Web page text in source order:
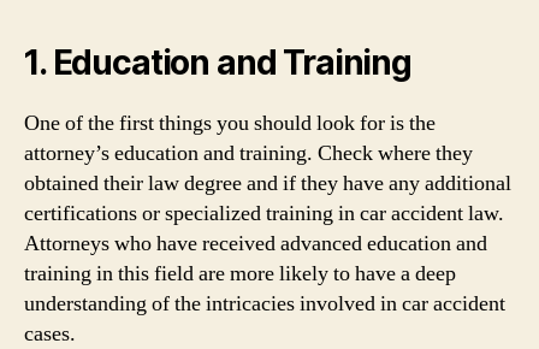
1. Education and Training
One of the first things you should look for is the
attorney’s education and training. Check where they
obtained their law degree and if they have any additional
certifications or specialized training in car accident law.
Attorneys who have received advanced education and
training in this field are more likely to have a deep
understanding of the intricacies involved in car accident
cases.